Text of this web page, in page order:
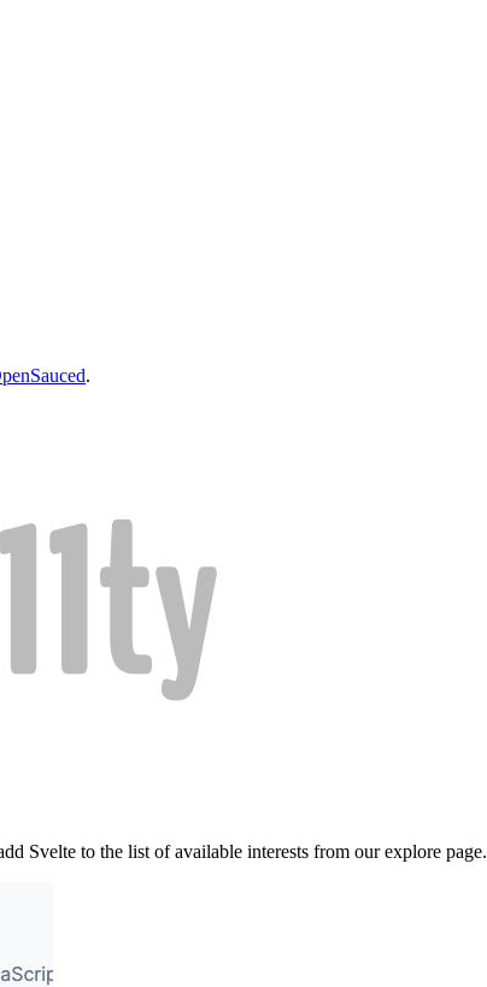
.
Svelte to the list of available interests from our explore page.